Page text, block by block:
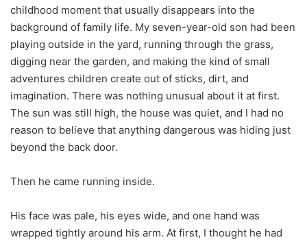
childhood moment that usually disappears into the
background of family life. My seven-year-old son had been
playing outside in the yard, running through the grass,
digging near the garden, and making the kind of small
adventures children create out of sticks, dirt, and
imagination. There was nothing unusual about it at first.
The sun was still high, the house was quiet, and I had no
reason to believe that anything dangerous was hiding just
beyond the back door.
Then he came running inside.
His face was pale, his eyes wide, and one hand was
wrapped tightly around his arm. At first, I thought he had